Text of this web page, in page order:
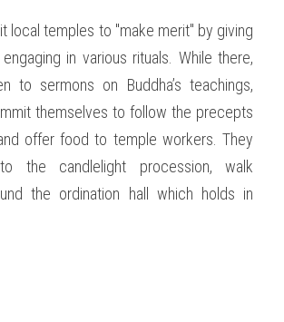
local temples to "make merit" by giving
in various rituals. While there,
to sermons on Buddha’s teachings,
themselves to follow the precepts
offer food to temple workers. They
the candlelight procession, walk
the ordination hall which holds in